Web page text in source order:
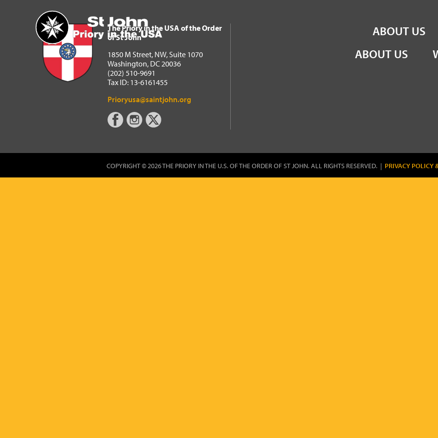
Home
The Priory in the USA of the Order of St John
ABOUT US
The Priory in the USA of the Order
of St John
1850 M Street, NW, Suite 1070
Washington, DC 20036
(202) 510-9691
Tax ID: 13-6161455
Prioryusa@saintjohn.org
ABOUT US
COPYRIGHT © 2026 THE PRIORY IN THE U.S. OF THE ORDER OF ST JOHN. ALL RIGHTS RESERVED. | PRIVACY POLICY